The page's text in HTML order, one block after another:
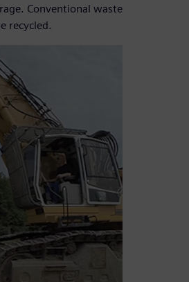
Conventional waste
recycled.